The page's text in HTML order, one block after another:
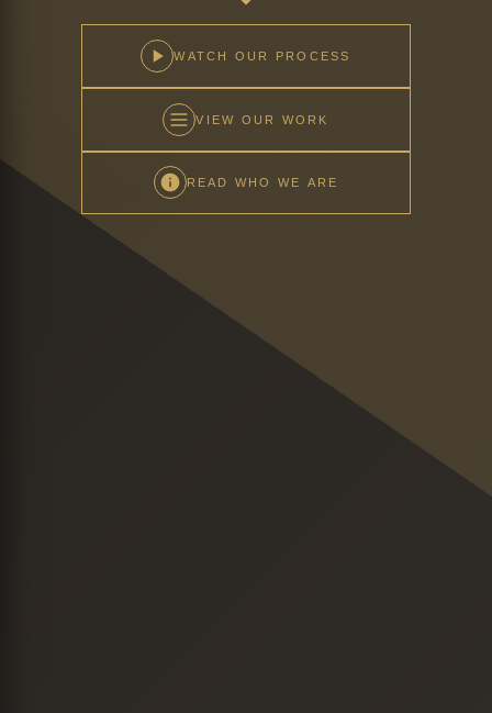
WATCH OUR PROCESS
VIEW OUR WORK
READ WHO WE ARE